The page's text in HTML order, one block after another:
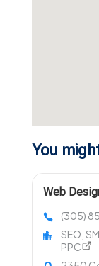
You
Web
(305)
SEO,
PPC